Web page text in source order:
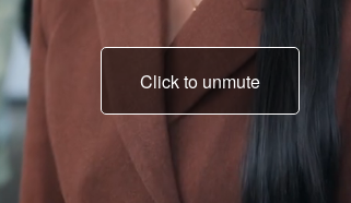
Click to unmute